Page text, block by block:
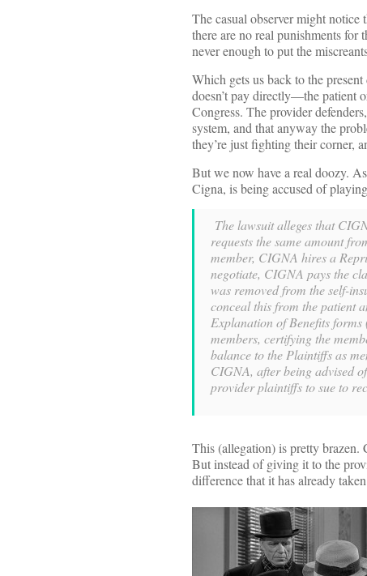
The casual observer might
there are no real punishments
never enough to put the
Which gets us back to the
doesn’t pay directly—the patient
Congress. The provider
system, and that anyway the
they’re just fighting their corner,
But we now have a real doozy. As
Cigna, is being accused of
The lawsuit alleges that
requests the same amount
member, CIGNA hires a
negotiate, CIGNA pays the
was removed from the self-
conceal this from the patient
Explanation of Benefits
members, certifying the
balance to the Plaintiffs as
CIGNA, after being advised
provider plaintiffs to sue to
This (allegation) is pretty brazen.
But instead of giving it to the
difference that it has already